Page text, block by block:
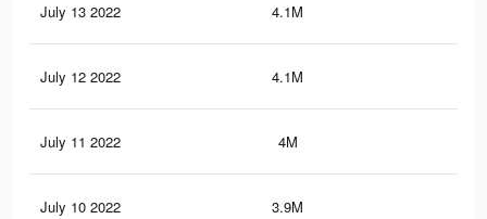
July 13 2022 4.1M
July 12 2022 4.1M
July 11 2022 4M
July 10 2022 3.9M